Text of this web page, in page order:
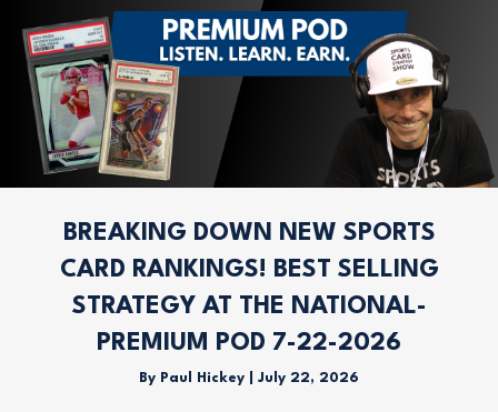
BREAKING DOWN NEW SPORTS
CARD RANKINGS! BEST SELLING
STRATEGY AT THE NATIONAL-
PREMIUM POD 7-22-2026
By Paul Hickey July 22, 2026